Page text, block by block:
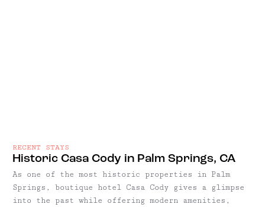
Historic Casa Cody in Palm Springs, CA
RECENT STAYS
As one of the most historic properties in Palm
Springs, boutique hotel Casa Cody gives a glimpse
into the past while offering modern amenities,